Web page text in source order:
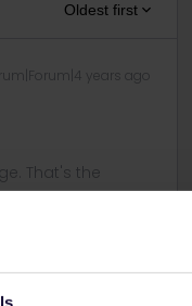
Oldest first
years ago
That's the
years ago